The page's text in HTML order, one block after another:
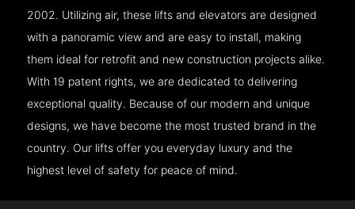
2002. Utilizing air, these lifts and elevators are designed
with a panoramic view and are easy to install, making
them ideal for retrofit and new construction projects alike.
With 19 patent rights, we are dedicated to delivering
exceptional quality. Because of our modern and unique
designs, we have become the most trusted brand in the
country. Our lifts offer you everyday luxury and the
highest level of safety for peace of mind.